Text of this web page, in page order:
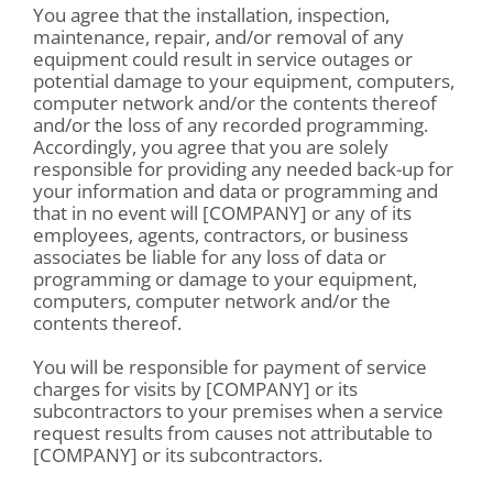
You agree that the installation, inspection,
maintenance, repair, and/or removal of any
equipment could result in service outages or
potential damage to your equipment, computers,
computer network and/or the contents thereof
and/or the loss of any recorded programming.
Accordingly, you agree that you are solely
responsible for providing any needed back-up for
your information and data or programming and
that in no event will [COMPANY] or any of its
employees, agents, contractors, or business
associates be liable for any loss of data or
programming or damage to your equipment,
computers, computer network and/or the
contents thereof.
You will be responsible for payment of service
charges for visits by [COMPANY] or its
subcontractors to your premises when a service
request results from causes not attributable to
[COMPANY] or its subcontractors.